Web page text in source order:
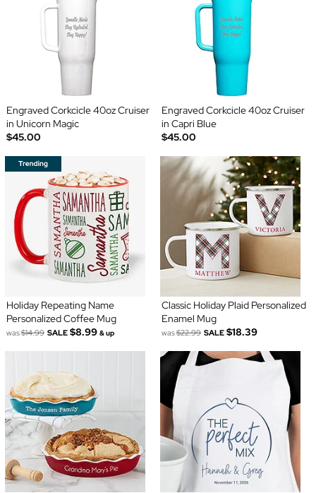
Engraved Corkcicle 40oz Cruiser
in Unicorn Magic
$45.00
Engraved Corkcicle 40oz Cruiser
in Capri Blue
$45.00
Holiday Repeating Name
Personalized Coffee Mug
was$14.99 SALE $8.99 & up
Classic Holiday Plaid Personalized
Enamel Mug
was$22.99 SALE $18.39